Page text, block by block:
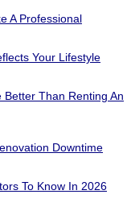
A Professional
Your Lifestyle
Than Renting An
Downtime
To Know In 2026